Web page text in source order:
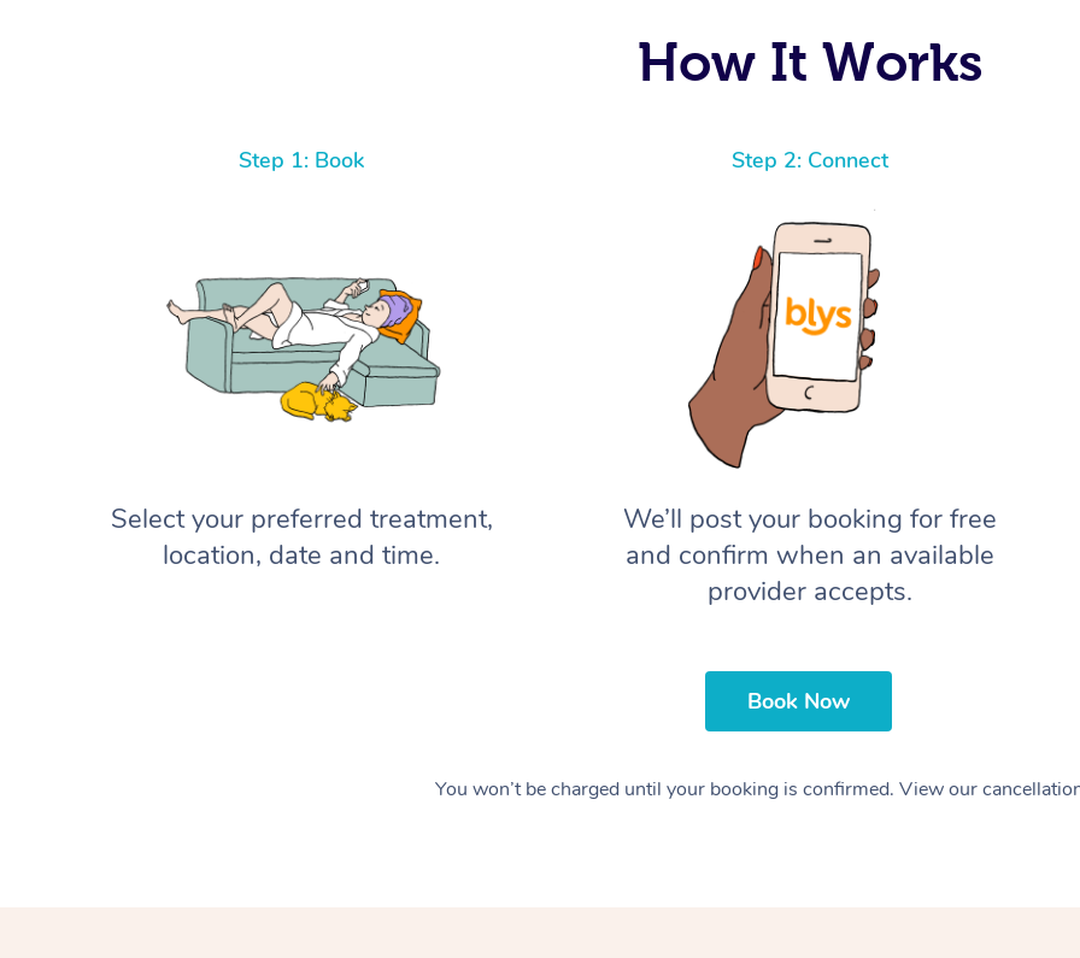
How It Works
Step 1: Book
Select your preferred treatment,
location, date and time.
Step 2: Connect
We’ll post your booking for free
and confirm when an available
provider accepts.
Book Now
You won’t be charged until your booking is confirmed. View our